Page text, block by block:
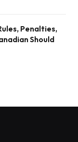
Penalties,
Should